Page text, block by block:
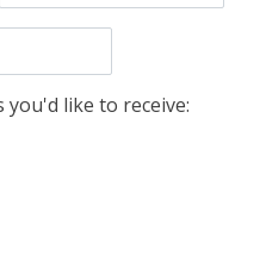
like to receive: